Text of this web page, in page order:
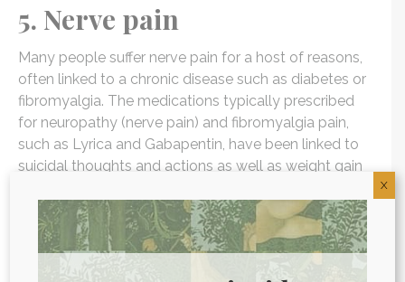
5. Nerve pain
Many people suffer nerve pain for a host of reasons,
often linked to a chronic disease such as diabetes or
fibromyalgia. The medications typically prescribed
for neuropathy (nerve pain) and fibromyalgia pain,
such as Lyrica and Gabapentin, have been linked to
suicidal thoughts and actions as well as weight gain
get to the root cause of the pain and attack the
problem there, so that long-term use of these
medications is minimized.
X